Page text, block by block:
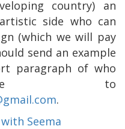
country) an
side who can
(which we will pay
send an example
paragraph of who
to
.
Seema